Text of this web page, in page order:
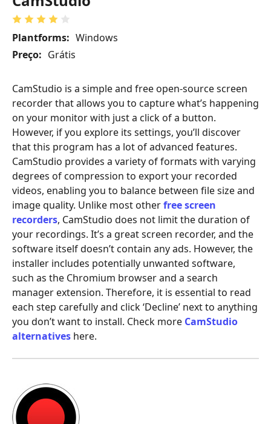
Plantforms: Windows
Preço: Grátis
CamStudio is a simple and free open-source screen
recorder that allows you to capture what’s happening
on your monitor with just a click of a button.
However, if you explore its settings, you’ll discover
that this program has a lot of advanced features.
CamStudio provides a variety of formats with varying
degrees of compression to export your recorded
videos, enabling you to balance between file size and
image quality. Unlike most otherfree screen
recorders, CamStudio does not limit the duration of
your recordings. It’s a great screen recorder, and the
software itself doesn’t contain any ads. However, the
installer includes potentially unwanted software,
such as the Chromium browser and a search
manager extension. Therefore, it is essential to read
each step carefully and click ‘Decline’ next to anything
you don’t want to install. Check more CamStudio
alternatives here.